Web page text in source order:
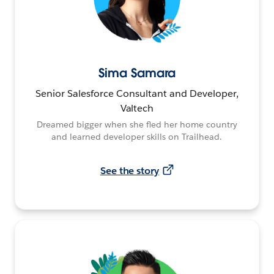
Sima Samara
Senior Salesforce Consultant and Developer,
Valtech
Dreamed bigger when she fled her home country
and learned developer skills on Trailhead.
See the story